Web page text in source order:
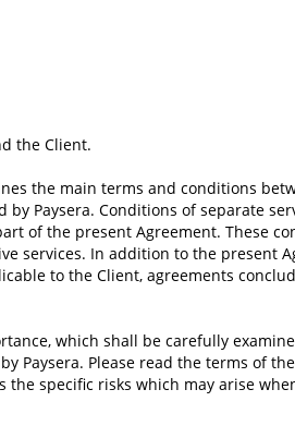
the Client.
the main terms and conditions
Paysera. Conditions of separate
of the present Agreement. These
services. In addition to the present
to the Client, agreements
which shall be carefully
Paysera. Please read the terms of
specific risks which may arise